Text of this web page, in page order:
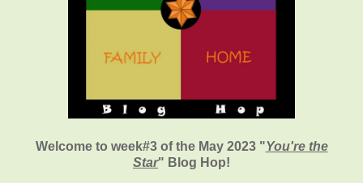
Welcome to week#3 of the May 2023 "You're the
Star" Blog Hop!